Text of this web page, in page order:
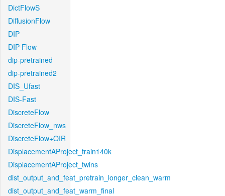
DictFlowS
DiffusionFlow
DIP
DIP-Flow
dip-pretrained
dip-pretrained2
DIS_Ufast
DIS-Fast
DiscreteFlow
DiscreteFlow_nws
DiscreteFlow+OIR
DisplacementAProject_train140k
DisplacementAProject_twins
dist_output_and_feat_pretrain_longer_clean_warm
dist_output_and_feat_warm_final